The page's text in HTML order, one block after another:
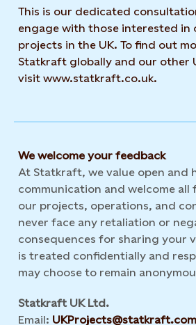
This is our dedicated
engage with those interested in
projects in the UK. To find out
Statkraft globally and our other
visit www.statkraft.co.uk.
We welcome your feedback
At Statkraft, we value open and
communication and welcome all
our projects, operations, and
never face any retaliation or
consequences for sharing your
is treated confidentially and
may choose to remain
Statkraft UK Ltd.
Email: UKProjects@statkraft.com